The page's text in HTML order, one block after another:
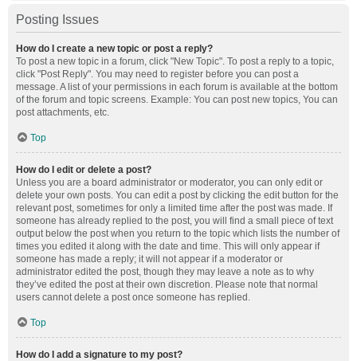
Posting Issues
How do I create a new topic or post a reply?
To post a new topic in a forum, click "New Topic". To post a reply to a topic,
click "Post Reply". You may need to register before you can post a
message. A list of your permissions in each forum is available at the bottom
of the forum and topic screens. Example: You can post new topics, You can
post attachments, etc.
Top
How do I edit or delete a post?
Unless you are a board administrator or moderator, you can only edit or
delete your own posts. You can edit a post by clicking the edit button for the
relevant post, sometimes for only a limited time after the post was made. If
someone has already replied to the post, you will find a small piece of text
output below the post when you return to the topic which lists the number of
times you edited it along with the date and time. This will only appear if
someone has made a reply; it will not appear if a moderator or
administrator edited the post, though they may leave a note as to why
they’ve edited the post at their own discretion. Please note that normal
users cannot delete a post once someone has replied.
Top
How do I add a signature to my post?